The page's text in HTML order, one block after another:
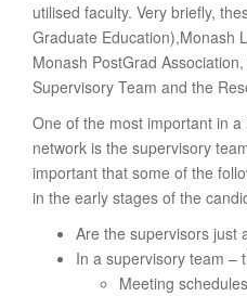
utilised faculty. Very briefly,
Graduate Education),Monash
Monash PostGrad
Supervisory Team and the
One of the most important in
network is the supervisory
important that some of the
in the early stages of the
Are the supervisors just
In a supervisory team –
Meeting